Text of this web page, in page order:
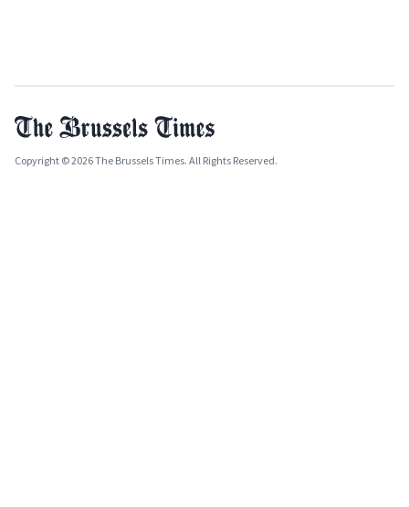
Copyright © 2026 The Brussels Times. All Rights Reserved.